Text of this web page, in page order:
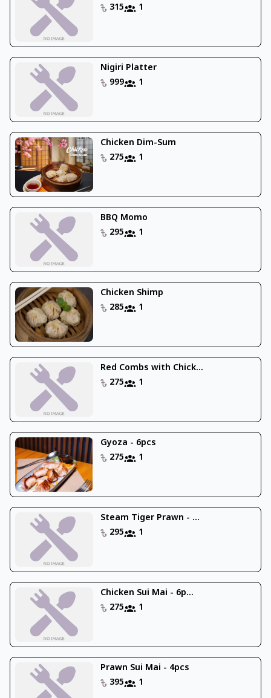
315
1
Nigiri Platter
999
1
Chicken Dim-Sum
275
1
BBQ Momo
295
1
Chicken Shimp
285
1
Red Combs with Chick...
275
1
Gyoza - 6pcs
275
1
Steam Tiger Prawn - ...
295
1
Chicken Sui Mai - 6p...
275
1
Prawn Sui Mai - 4pcs
395
1